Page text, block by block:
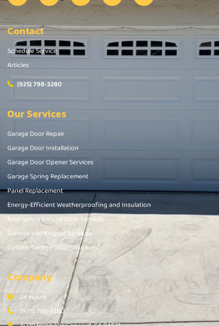
Contact
Schedule Service
Articles
(925) 798-3280
Our Services
Garage Door Repair
Garage Door Installation
Garage Door Opener Services
Garage Spring Replacement
Panel Replacement
Energy-Efficient Weatherproofing and Insulation
Emergency Garage Door Services
Remote and Keypad Services
Custom Garage Door Solutions
Company
24 Hours
(925) 798-3280